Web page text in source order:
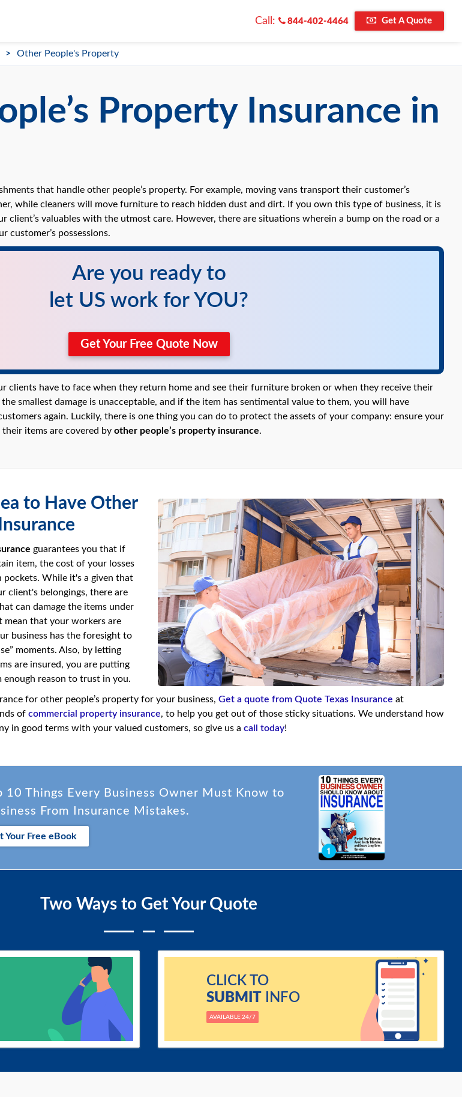
Call: 844-402-4464 Get A Quote
Other People's Property
Property Insurance in
that handle other people’s property. For example, moving vans transport their customer’s
while cleaners will move furniture to reach hidden dust and dirt. If you own this type of business, it is
client’s valuables with the utmost care. However, there are situations wherein a bump on the road or a
customer’s possessions.
Are you ready to
let US work for YOU?
Get Your Free Quote Now
clients have to face when they return home and see their furniture broken or when they receive their
smallest damage is unacceptable, and if the item has sentimental value to them, you will have
again. Luckily, there is one thing you can do to protect the assets of your company: ensure your
items are covered by other people’s property insurance.
to Have Other
guarantees you that if
item, the cost of your losses
pockets. While it's a given that
client's belongings, there are
can damage the items under
mean that your workers are
business has the foresight to
moments. Also, by letting
are insured, you are putting
enough reason to trust in you.
for other people’s property for your business, Get a quote from Quote Texas Insurance at
of commercial property insurance, to help you get out of those sticky situations. We understand how
in good terms with your valued customers, so give us a call today!
10 Things Every Business Owner Must Know to
From Insurance Mistakes.
Your Free eBook
Two Ways to Get Your Quote
CLICK TO
SUBMITINFO
AVAILABLE 24/7